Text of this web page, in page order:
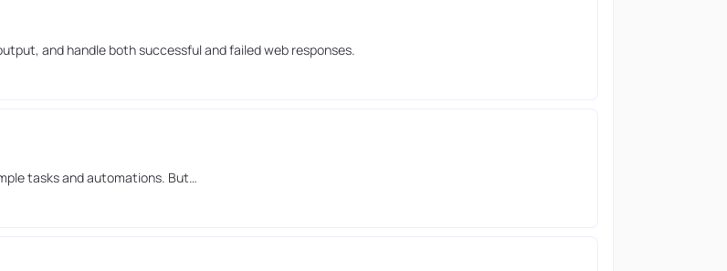
and handle both successful and failed web responses.
tasks and automations. But…